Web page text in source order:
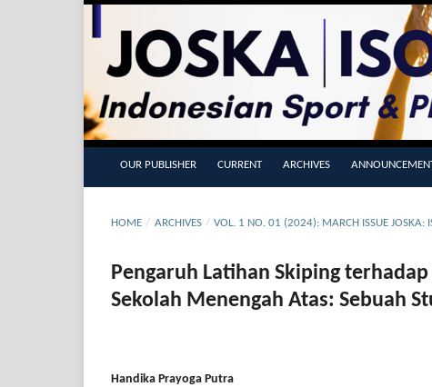
OUR PUBLISHER CURRENT ARCHIVES
HOME / ARCHIVES / VOL. 1 NO. 01 (2024): MARCH ISSUE JOSKA:
Pengaruh Latihan Skiping
Sekolah Menengah Atas: Sebuah
Handika Prayoga Putra